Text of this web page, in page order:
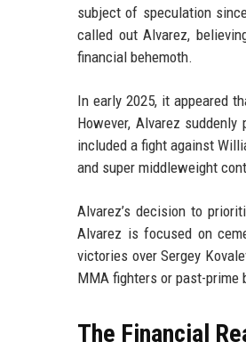
subject of speculation
called out Alvarez,
financial behemoth.
In early 2025, it appeared
However, Alvarez
included a fight against
and super middleweight
Alvarez’s decision to
Alvarez is focused on
victories over Sergey
MMA fighters or past-prime
The Financial